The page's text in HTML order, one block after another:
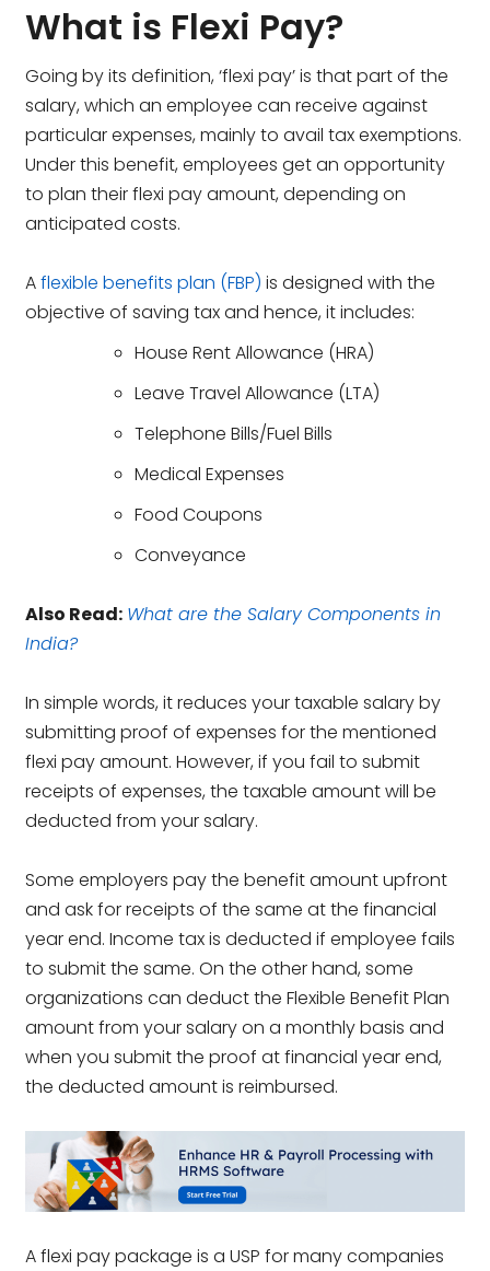
What is Flexi Pay?
Going by its definition, ‘flexi pay’ is that part of the
salary, which an employee can receive against
particular expenses, mainly to avail tax exemptions.
Under this benefit, employees get an opportunity
to plan their flexi pay amount, depending on
anticipated costs.
Aflexible benefits plan (FBP) is designed with the
objective of saving tax and hence, it includes:
House Rent Allowance (HRA)
Leave Travel Allowance (LTA)
Telephone Bills/Fuel Bills
Medical Expenses
Food Coupons
Conveyance
Also Read: What are the Salary Components in
India?
In simple words, it reduces your taxable salary by
submitting proof of expenses for the mentioned
flexi pay amount. However, if you fail to submit
receipts of expenses, the taxable amount will be
deducted from your salary.
Some employers pay the benefit amount upfront
and ask for receipts of the same at the financial
year end. Income tax is deducted if employee fails
to submit the same. On the other hand, some
organizations can deduct the Flexible Benefit Plan
amount from your salary on a monthly basis and
when you submit the proof at financial year end,
the deducted amount is reimbursed.
A flexi pay package is a USP for many companies